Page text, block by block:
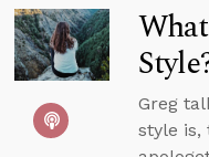
Greg
style is,